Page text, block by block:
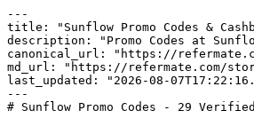
---
title: "Sunflow Promo Codes &
description: "Promo Codes at
canonical_url: "https://
md_url: "https://refermate.com/
last_updated: "2026-08-
---
# Sunflow Promo Codes - 29